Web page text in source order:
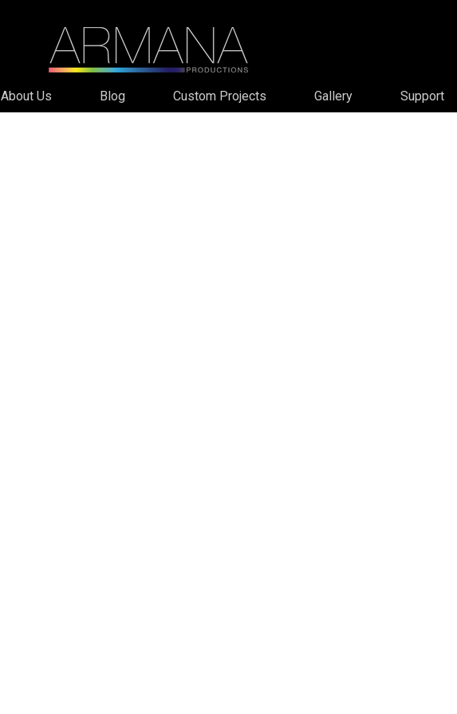
About Us Blog Custom Projects Gallery Support